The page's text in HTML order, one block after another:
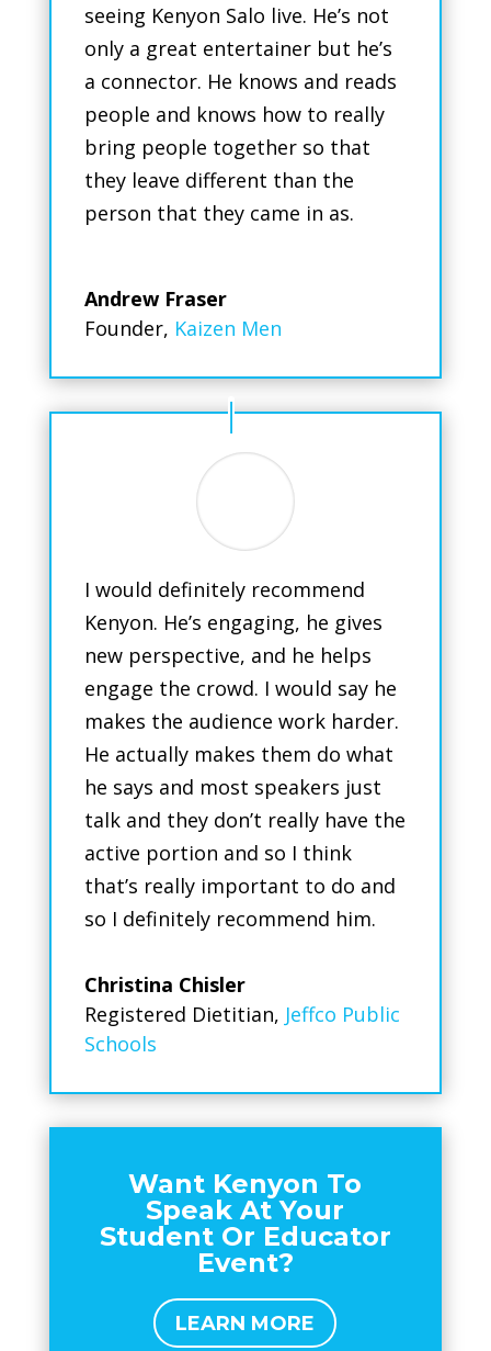
seeing Kenyon Salo live. He’s not
only a great entertainer but he’s
a connector. He knows and reads
people and knows how to really
bring people together so that
they leave different than the
person that they came in as.
Andrew Fraser
Founder, Kaizen Men
I would definitely recommend
Kenyon. He’s engaging, he gives
new perspective, and he helps
engage the crowd. I would say he
makes the audience work harder.
He actually makes them do what
he says and most speakers just
talk and they don’t really have the
active portion and so I think
that’s really important to do and
so I definitely recommend him.
Christina Chisler
Registered Dietitian, Jeffco Public
Schools
Want Kenyon To
Speak At Your
Student Or Educator
Event?
LEARN MORE